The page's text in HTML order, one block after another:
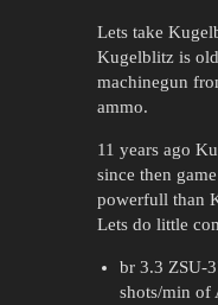
Lets take
Kugelblitz is
machinegun
ammo.
11 years ago
since then
powerfull than
Lets do little
br 3.3 ZSU-
shots/min of